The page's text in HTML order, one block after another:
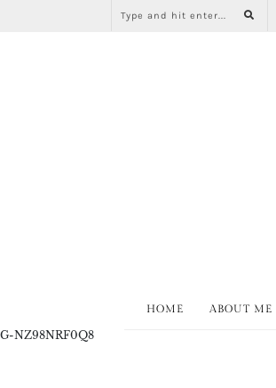
HOME ABOUT ME
G-NZ98NRF0Q8